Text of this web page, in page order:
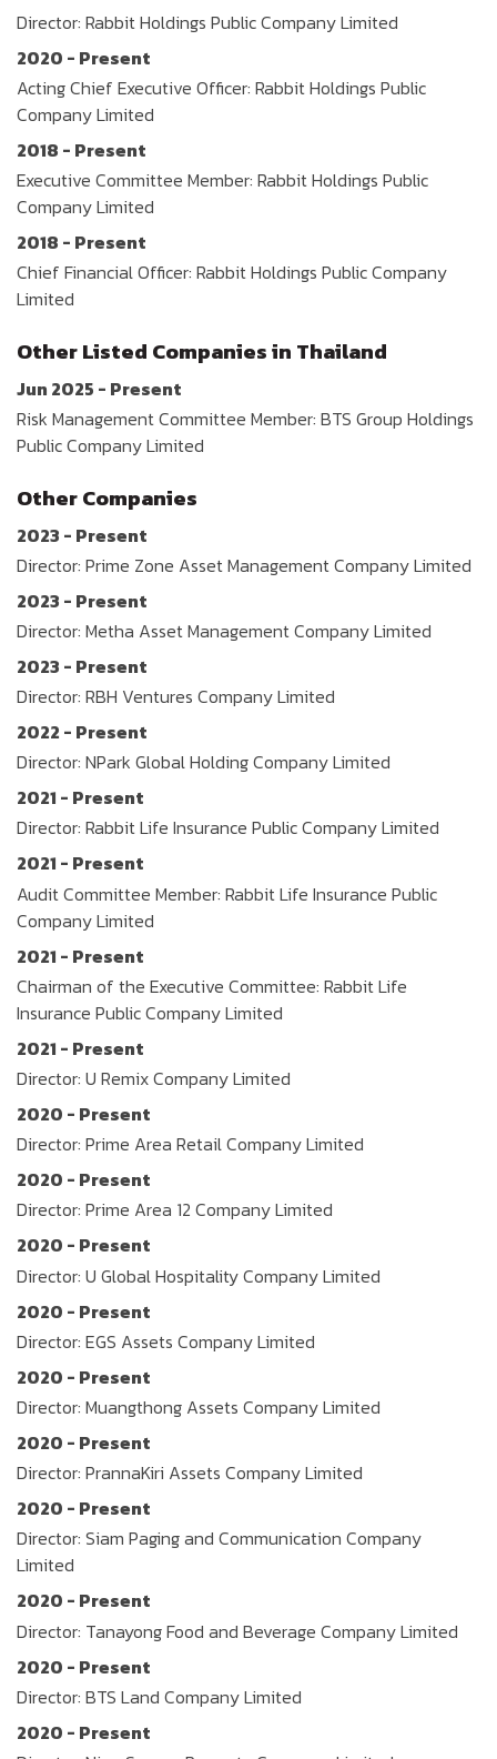
Director: Rabbit Holdings Public Company Limited
2020 - Present
Acting Chief Executive Officer: Rabbit Holdings Public
Company Limited
2018 - Present
Executive Committee Member: Rabbit Holdings Public
Company Limited
2018 - Present
Chief Financial Officer: Rabbit Holdings Public Company
Limited
Other Listed Companies in Thailand
Jun 2025 - Present
Risk Management Committee Member: BTS Group Holdings
Public Company Limited
Other Companies
2023 - Present
Director: Prime Zone Asset Management Company Limited
2023 - Present
Director: Metha Asset Management Company Limited
2023 - Present
Director: RBH Ventures Company Limited
2022 - Present
Director: NPark Global Holding Company Limited
2021 - Present
Director: Rabbit Life Insurance Public Company Limited
2021 - Present
Audit Committee Member: Rabbit Life Insurance Public
Company Limited
2021 - Present
Chairman of the Executive Committee: Rabbit Life
Insurance Public Company Limited
2021 - Present
Director: U Remix Company Limited
2020 - Present
Director: Prime Area Retail Company Limited
2020 - Present
Director: Prime Area 12 Company Limited
2020 - Present
Director: U Global Hospitality Company Limited
2020 - Present
Director: EGS Assets Company Limited
2020 - Present
Director: Muangthong Assets Company Limited
2020 - Present
Director: PrannaKiri Assets Company Limited
2020 - Present
Director: Siam Paging and Communication Company
Limited
2020 - Present
Director: Tanayong Food and Beverage Company Limited
2020 - Present
Director: BTS Land Company Limited
2020 - Present